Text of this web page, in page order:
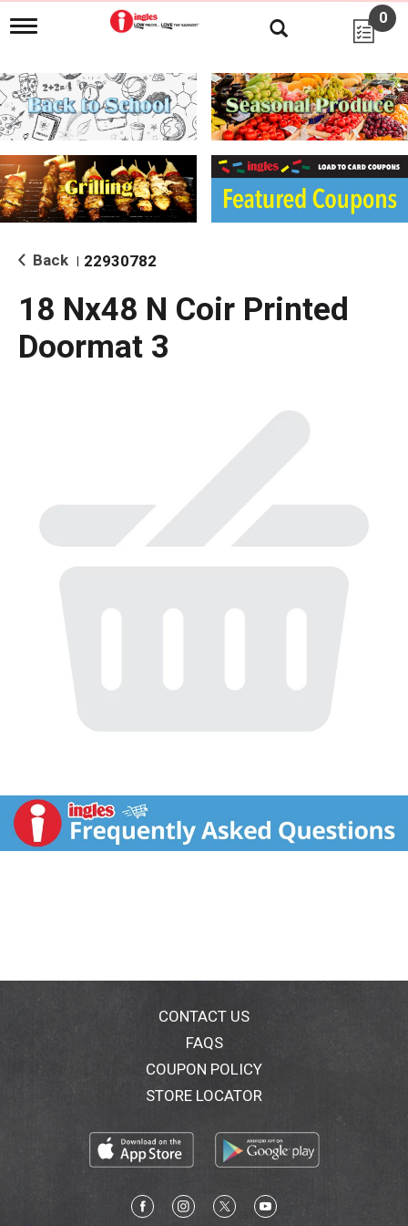
T
g
l
e
n
i
g
a
i
o
0
Back 22930782
18 Nx48 N Coir Printed
Doormat 3
CONTACT US
FAQS
COUPON POLICY
STORE LOCATOR